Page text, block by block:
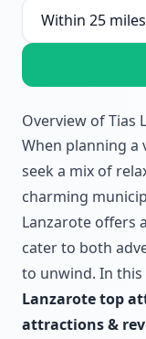
Overview of Tias
When planning a
seek a mix of
charming
Lanzarote offers
cater to both
to unwind. In this
Lanzarote top
attractions &